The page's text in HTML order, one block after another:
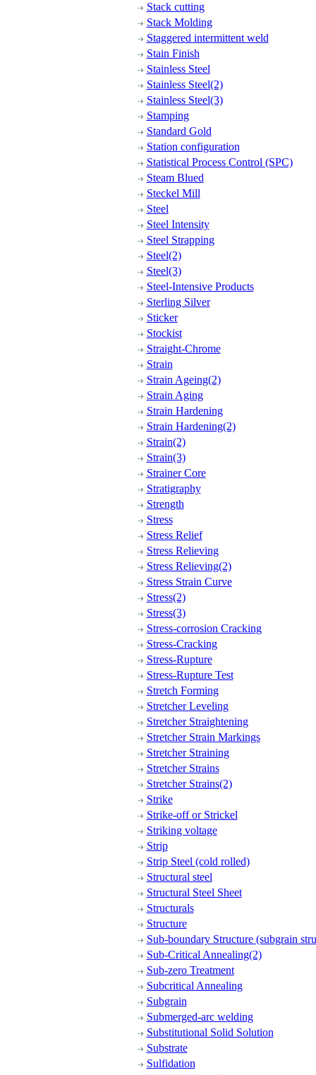
Stack cutting
Stack Molding
Staggered intermittent weld
Stain Finish
Stainless Steel
Stainless Steel(2)
Stainless Steel(3)
Stamping
Standard Gold
Station configuration
Statistical Process Control (SPC)
Steam Blued
Steckel Mill
Steel
Steel Intensity
Steel Strapping
Steel(2)
Steel(3)
Steel-Intensive Products
Sterling Silver
Sticker
Stockist
Straight-Chrome
Strain
Strain Ageing(2)
Strain Aging
Strain Hardening
Strain Hardening(2)
Strain(2)
Strain(3)
Strainer Core
Stratigraphy
Strength
Stress
Stress Relief
Stress Relieving
Stress Relieving(2)
Stress Strain Curve
Stress(2)
Stress(3)
Stress-corrosion Cracking
Stress-Cracking
Stress-Rupture
Stress-Rupture Test
Stretch Forming
Stretcher Leveling
Stretcher Straightening
Stretcher Strain Markings
Stretcher Straining
Stretcher Strains
Stretcher Strains(2)
Strike
Strike-off or Strickel
Striking voltage
Strip
Strip Steel (cold rolled)
Structural steel
Structural Steel Sheet
Structurals
Structure
Sub-boundary Structure (subgrain
Sub-Critical Annealing(2)
Sub-zero Treatment
Subcritical Annealing
Subgrain
Submerged-arc welding
Substitutional Solid Solution
Substrate
Sulfidation